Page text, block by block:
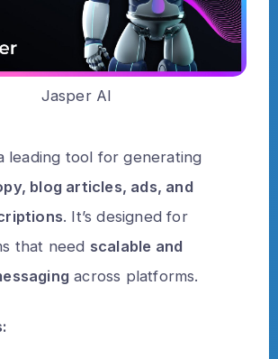
Jasper AI
leading tool for generating
blog articles, ads, and
. It’s designed for
that need scalable and
across platforms.